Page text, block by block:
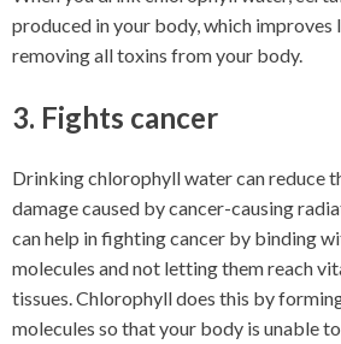
produced in your body, which improves
removing all toxins from your body.
3. Fights cancer
Drinking chlorophyll water can reduce
damage caused by cancer-causing
can help in fighting cancer by binding
molecules and not letting them reach
tissues. Chlorophyll does this by
molecules so that your body is unable